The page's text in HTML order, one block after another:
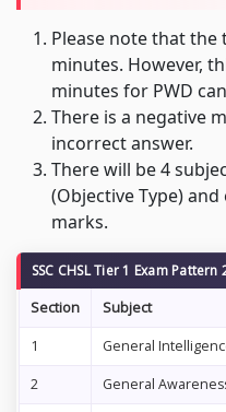
Please note that
minutes. However,
minutes for PWD
There is a negative
incorrect answer.
There will be 4
(Objective Type)
marks.
SSC CHSL Tier 1 Exam Pattern
Section
Subject
1 General
2 General